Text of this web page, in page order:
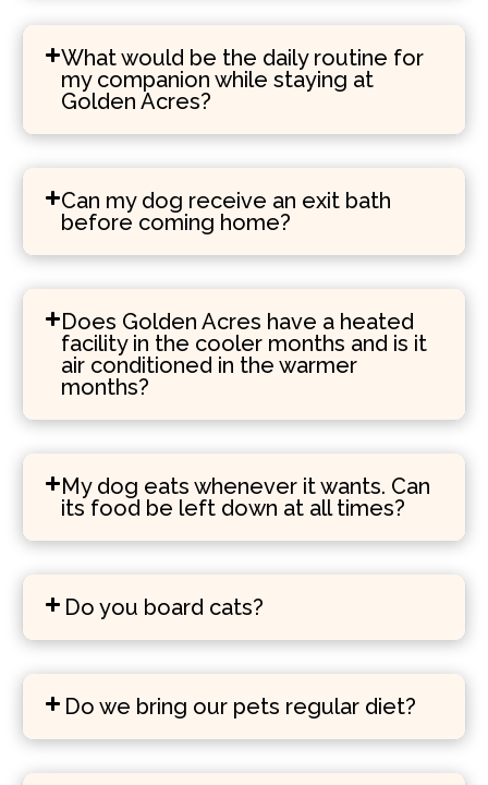
What would be the daily routine for
my companion while staying at
Golden Acres?
Can my dog receive an exit bath
before coming home?
Does Golden Acres have a heated
facility in the cooler months and is it
air conditioned in the warmer
months?
My dog eats whenever it wants. Can
its food be left down at all times?
Do you board cats?
Do we bring our pets regular diet?